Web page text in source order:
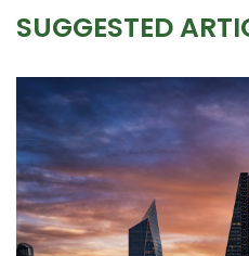
SUGGESTED